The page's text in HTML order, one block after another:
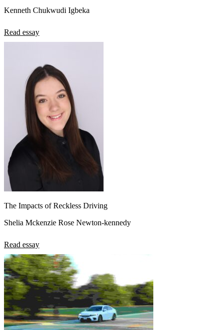
Kenneth Chukwudi Igbeka
Read essay
The Impacts of Reckless Driving
Shelia Mckenzie Rose Newton-kennedy
Read essay